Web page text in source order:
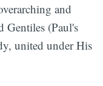
and
Gentiles (Paul's
united under His